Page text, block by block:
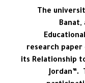
The
research paper
its Relationship
Jordan”.